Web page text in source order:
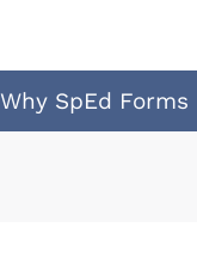
Why SpEd Forms